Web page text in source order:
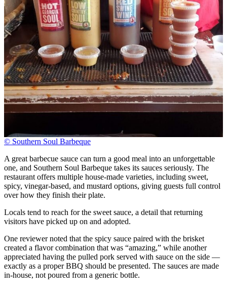
© Southern Soul Barbeque
A great barbecue sauce can turn a good meal into an unforgettable
one, and Southern Soul Barbeque takes its sauces seriously. The
restaurant offers multiple house-made varieties, including sweet,
spicy, vinegar-based, and mustard options, giving guests full control
over how they finish their plate.
Locals tend to reach for the sweet sauce, a detail that returning
visitors have picked up on and adopted.
One reviewer noted that the spicy sauce paired with the brisket
created a flavor combination that was “amazing,” while another
appreciated having the pulled pork served with sauce on the side —
exactly as a proper BBQ should be presented. The sauces are made
in-house, not poured from a generic bottle.